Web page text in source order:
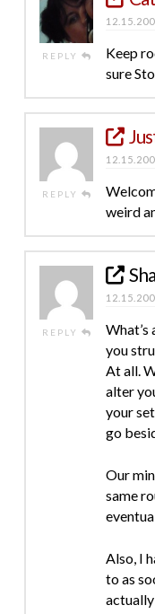
REPLY
Keep
sure
REPLY
weird
REPLY
What’s
you
At all.
alter
your
go
Our
same
Also, I
to as